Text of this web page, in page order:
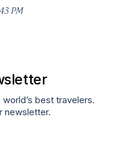
PM
best travelers.
newsletter.